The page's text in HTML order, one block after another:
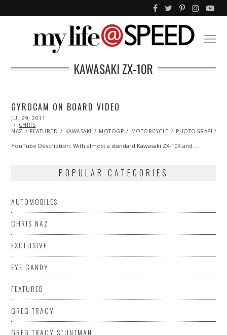
KAWASAKI ZX-10R
GYROCAM ON BOARD VIDEO
POSTED
ON
JUL 29, 2011
2013
CHRIS
NAZ
FEATURED KAWASAKI MOTOGP MOTORCYCLE PHOTOGRAPHY
YouTube Description: With almost a standard Kawasaki ZX-10R and…
POPULAR CATEGORIES
AUTOMOBILES
CHRIS NAZ
EXCLUSIVE
EYE CANDY
FEATURED
GREG TRACY
GREG TRACY STUNTMAN